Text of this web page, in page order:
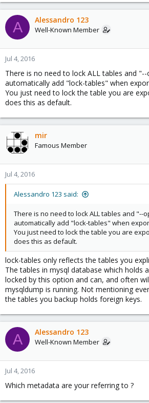
A Alessandro 123
Well-Known Member
Jul 4, 2016
There is no need to lock ALL tables and
automatically add "lock-tables" when
You just need to lock the table you are
does this as default.
mir
Famous Member
Jul 4, 2016
Alessandro 123 said:
There is no need to lock ALL tables and "--
automatically add "lock-tables" when
You just need to lock the table you are
does this as default.
lock-tables only reflects the tables you
The tables in mysql database which holds
locked by this option and can, and often
mysqldump is running. Not mentioning
the tables you backup holds foreign keys.
A Alessandro 123
Well-Known Member
Jul 4, 2016
Which metadata are your referring to ?